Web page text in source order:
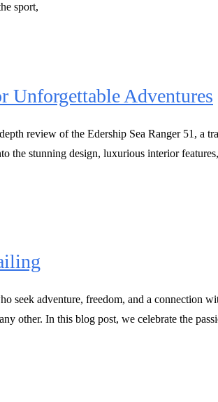
sport,
Unforgettable Adventures
review of the Edership Sea Ranger 51, a
stunning design, luxurious interior
seek adventure, freedom, and a connection
other. In this blog post, we celebrate the